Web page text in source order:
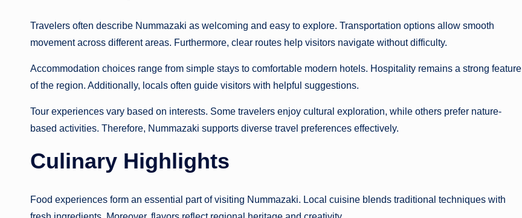
Travelers often describe Nummazaki as welcoming and easy to explore. Transportation options allow smooth
movement across different areas. Furthermore, clear routes help visitors navigate without difficulty.
Accommodation choices range from simple stays to comfortable modern hotels. Hospitality remains a strong feature
of the region. Additionally, locals often guide visitors with helpful suggestions.
Tour experiences vary based on interests. Some travelers enjoy cultural exploration, while others prefer nature-
based activities. Therefore, Nummazaki supports diverse travel preferences effectively.
Culinary Highlights
Food experiences form an essential part of visiting Nummazaki. Local cuisine blends traditional techniques with